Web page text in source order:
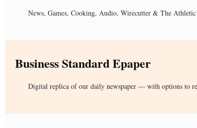
News, Games, Cooking, Audio, Wirecutter & The Athletic
Business Standard Epaper
Digital replica of our daily newspaper — with options to